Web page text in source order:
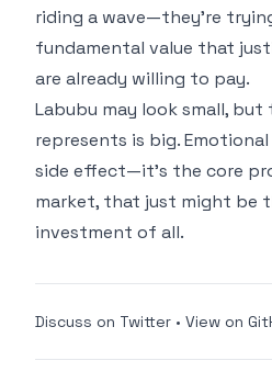
riding a wave—they’re
fundamental value that
are already willing to pay.
Labubu may look small,
represents is big.
side effect—it’s the core
market, that just might be
investment of all.
Discuss on Twitter • View on